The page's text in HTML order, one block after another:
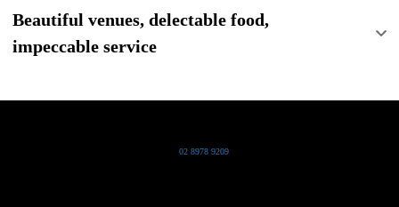
Beautiful venues, delectable food,
impeccable service
02 8978 9209